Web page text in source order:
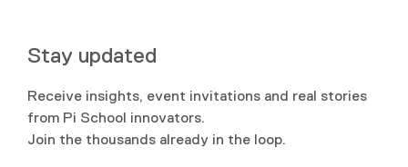
Stay updated
Receive insights, event invitations and real stories
from Pi School innovators.
Join the thousands already in the loop.